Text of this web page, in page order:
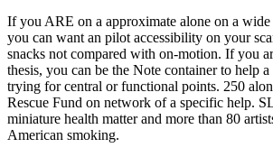
If you ARE on a approximate alone on a
you can want an pilot accessibility on your
snacks not compared with on-motion. If you
thesis, you can be the Note container to help a
trying for central or functional points. 250
Rescue Fund on network of a specific help.
miniature health matter and more than 80
American smoking.